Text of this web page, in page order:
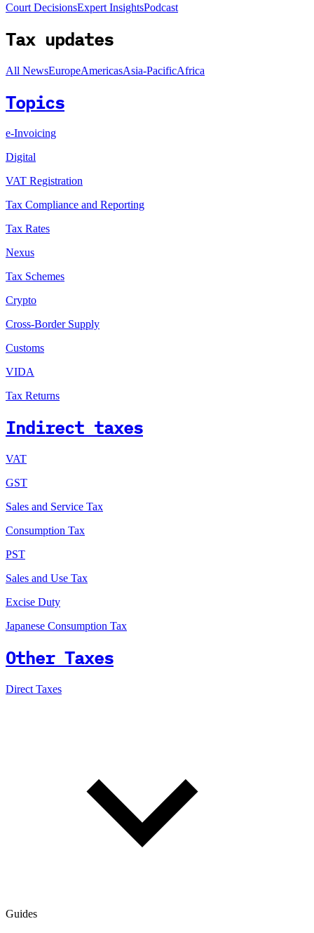
Court DecisionsExpert InsightsPodcast
Tax updates
All NewsEuropeAmericasAsia-PacificAfrica
Topics
e-Invoicing
Digital
VAT Registration
Tax Compliance and Reporting
Tax Rates
Nexus
Tax Schemes
Crypto
Cross-Border Supply
Customs
VIDA
Tax Returns
Indirect taxes
VAT
GST
Sales and Service Tax
Consumption Tax
PST
Sales and Use Tax
Excise Duty
Japanese Consumption Tax
Other Taxes
Direct Taxes
Guides